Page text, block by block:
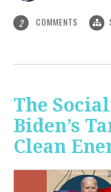
2 COMMENTS
The
Biden’s
Clean